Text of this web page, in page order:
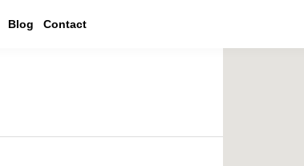
Blog Contact